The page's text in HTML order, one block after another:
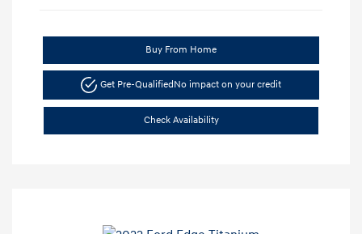
Buy From Home
Get Pre-QualifiedNo impact on your credit
Check Availability